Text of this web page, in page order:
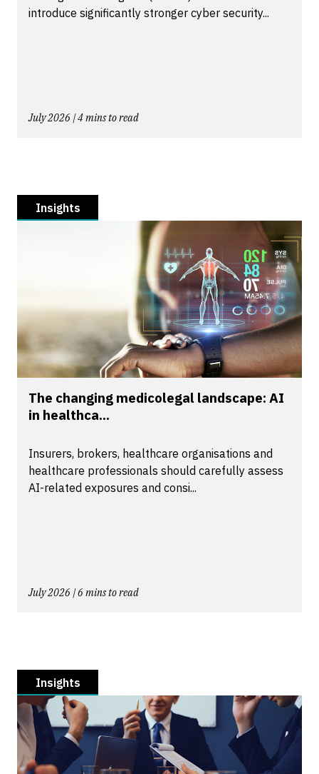
introduce significantly stronger cyber security...
July 2026 | 4 mins to read
Insights
The changing medicolegal landscape: AI
in healthca...
Insurers, brokers, healthcare organisations and
healthcare professionals should carefully assess
AI-related exposures and consi...
July 2026 | 6 mins to read
Insights